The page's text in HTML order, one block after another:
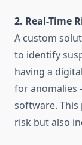
2. Real-Time
A custom
to identify
having a
for anomalies
software.
risk but also